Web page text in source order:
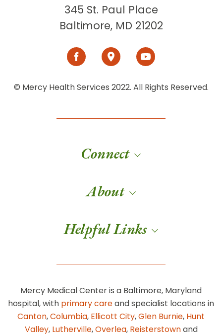
345 St. Paul Place
Baltimore, MD 21202
© Mercy Health Services 2022. All Rights Reserved.
Connect
About
Helpful Links
Mercy Medical Center is a Baltimore, Maryland
hospital, with primary careand specialist locations in
Canton,Columbia, Ellicott City,Glen Burnie, Hunt
Valley, Lutherville,Overlea, Reisterstownand